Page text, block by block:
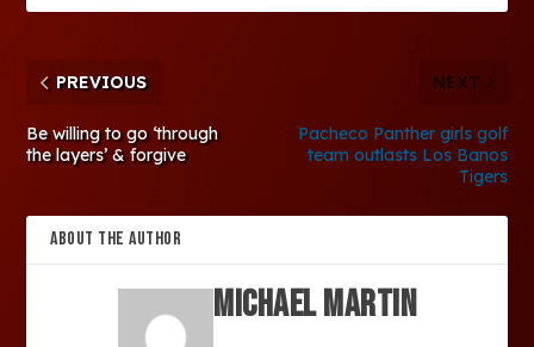
PREVIOUS
Be willing to go ‘through
the layers’ & forgive
NEXT
Pacheco Panther girls golf
team outlasts Los Banos
Tigers
ABOUT THE AUTHOR
Michael Martin